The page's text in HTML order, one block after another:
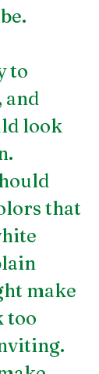
to
and
look
that
make
too